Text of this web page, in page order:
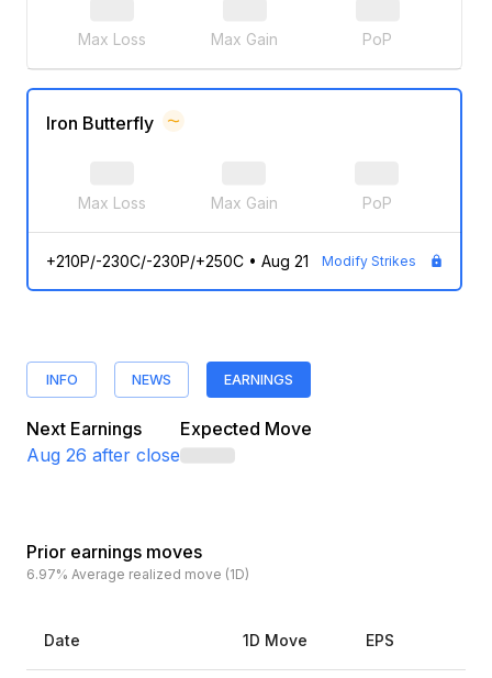
Max Loss Max Gain PoP
Iron Butterfly
Max Loss Max Gain PoP
+210P/-230C/-230P/+250C• Aug 21 Modify Strikes
INFO NEWS EARNINGS
Next Earnings
Aug 26 after close
Expected Move
Prior earnings moves
6.97% Average realized move (1D)
Date 1D Move EPS